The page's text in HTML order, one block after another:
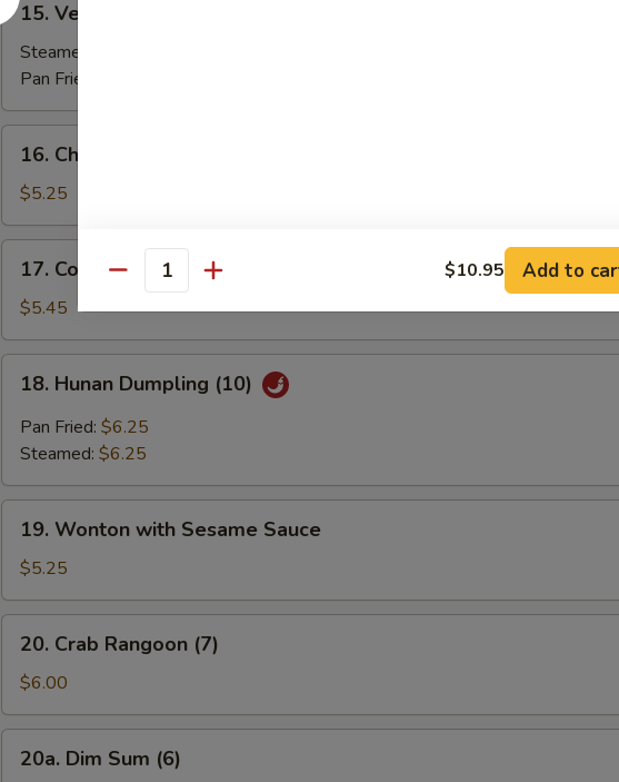
Vegetable
Dumplings
(7)
15. Vegetable Dumplings (7)
Steamed:
Pan Fried:
Chicken
Stick
(3)
16. Chicken Stick (3)
$5.25
Coconut
Shrimp
(7)
17. Coconut Shrimp (7)
$5.45
Hunan
Dumpling
(10)
18. Hunan Dumpling (10)
Pan Fried: $6.25
Steamed: $6.25
Wonton
with
Sesame
Sauce
19. Wonton with Sesame Sauce
$5.25
Crab
Rangoon
(7)
20. Crab Rangoon (7)
$6.00
Dim20a. Dim Sum (6)
Quantity $10.95 Add to